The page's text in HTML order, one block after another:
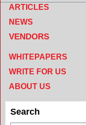
ARTICLES
NEWS
VENDORS
WHITEPAPERS
WRITE FOR US
ABOUT US
Search